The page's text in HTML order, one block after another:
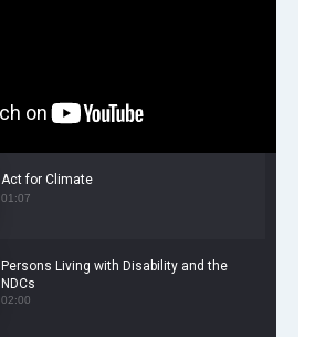
Act for Climate
01:07
Persons Living with Disability and the
NDCs
02:00